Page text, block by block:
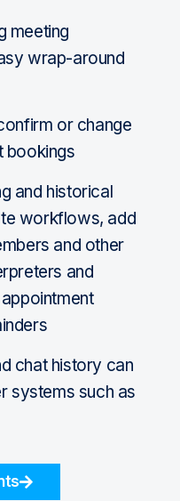
meeting
wrap-around
or change
bookings
and historical
workflows, add
and other
and
chat history can
systems such as